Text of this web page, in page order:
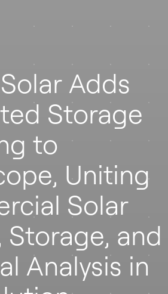
Adds
Storage
to
Uniting
Solar
Storage, and
Analysis in